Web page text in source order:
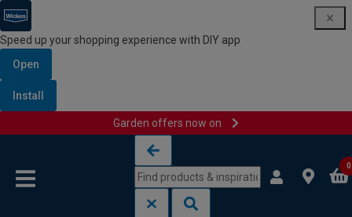
Speed up your shopping experience with DIY app
Open
Install
Garden offers now on
0